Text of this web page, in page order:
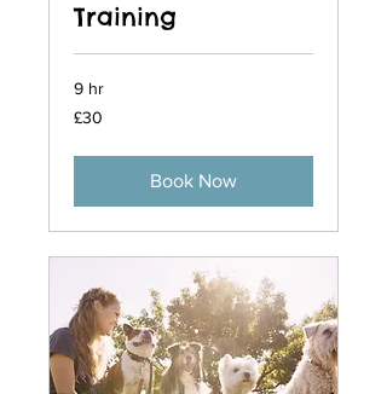
Training
9 hr
30
British
£30
Book Now